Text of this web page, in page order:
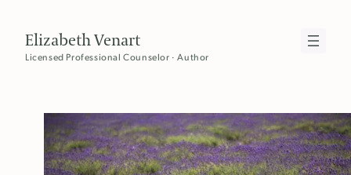
content
Elizabeth Venart
Licensed Professional Counselor · Author